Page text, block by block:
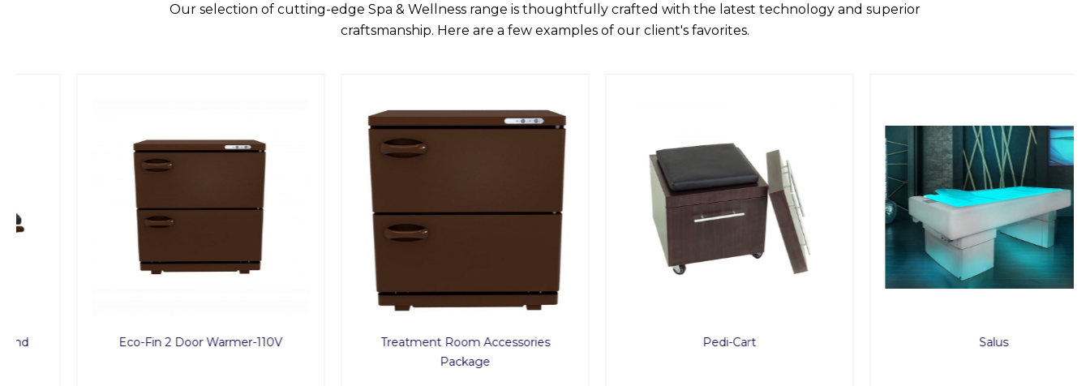
Our selection of cutting-edge Spa & Wellness range is thoughtfully crafted with the latest technology and superior
craftsmanship. Here are a few examples of our client's favorites.
Eco-Fin 2 Door Warmer-110V
Treatment Room Accessories